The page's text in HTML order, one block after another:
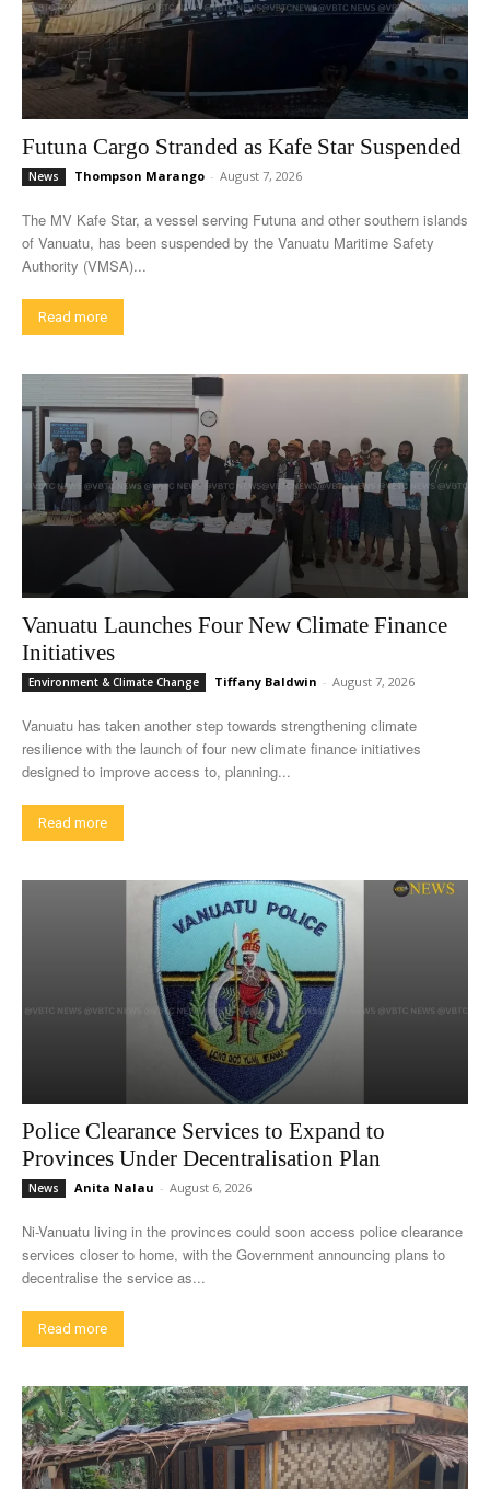
Futuna Cargo Stranded as Kafe Star Suspended
News Thompson Marango - August 7, 2026
The MV Kafe Star, a vessel serving Futuna and other southern islands
of Vanuatu, has been suspended by the Vanuatu Maritime Safety
Authority (VMSA)...
Read more
Vanuatu Launches Four New Climate Finance
Initiatives
Environment & Climate Change Tiffany Baldwin - August 7, 2026
Vanuatu has taken another step towards strengthening climate
resilience with the launch of four new climate finance initiatives
designed to improve access to, planning...
Read more
Police Clearance Services to Expand to
Provinces Under Decentralisation Plan
News Anita Nalau - August 6, 2026
Ni-Vanuatu living in the provinces could soon access police clearance
services closer to home, with the Government announcing plans to
decentralise the service as...
Read more